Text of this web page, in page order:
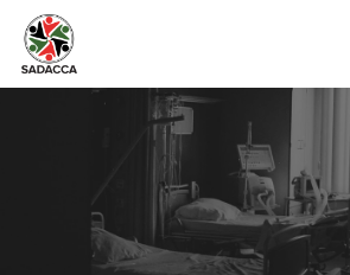
Hit enter to search or ESC to close